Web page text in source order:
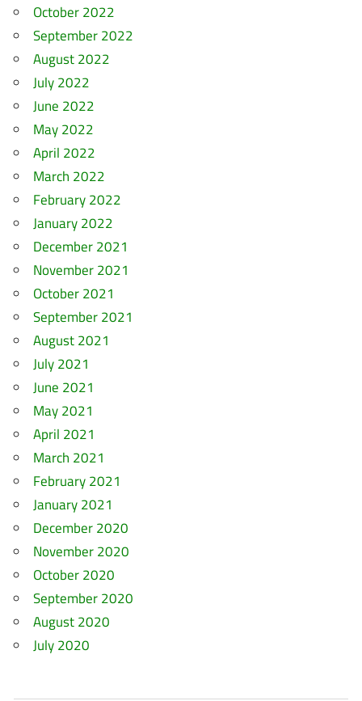
October 2022
September 2022
August 2022
July 2022
June 2022
May 2022
April 2022
March 2022
February 2022
January 2022
December 2021
November 2021
October 2021
September 2021
August 2021
July 2021
June 2021
May 2021
April 2021
March 2021
February 2021
January 2021
December 2020
November 2020
October 2020
September 2020
August 2020
July 2020